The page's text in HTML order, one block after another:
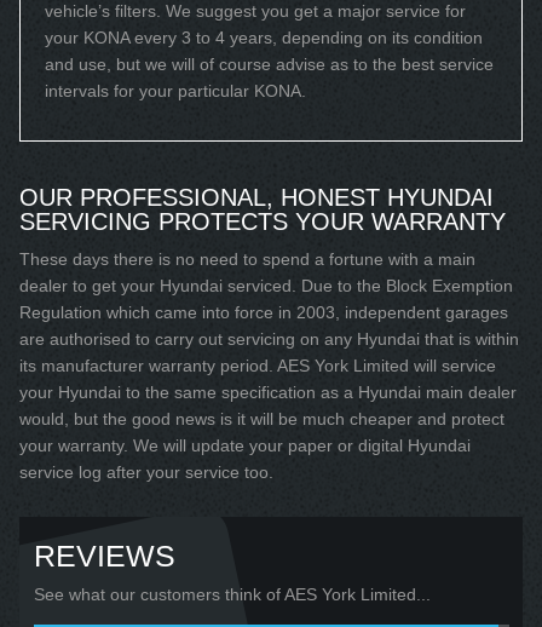
vehicle’s filters. We suggest you get a major service for
your KONA every 3 to 4 years, depending on its condition
and use, but we will of course advise as to the best service
intervals for your particular KONA.
OUR PROFESSIONAL, HONEST HYUNDAI
SERVICING PROTECTS YOUR WARRANTY
These days there is no need to spend a fortune with a main
dealer to get your Hyundai serviced. Due to the Block Exemption
Regulation which came into force in 2003, independent garages
are authorised to carry out servicing on any Hyundai that is within
its manufacturer warranty period. AES York Limited will service
your Hyundai to the same specification as a Hyundai main dealer
would, but the good news is it will be much cheaper and protect
your warranty. We will update your paper or digital Hyundai
service log after your service too.
REVIEWS
See what our customers think of AES York Limited...